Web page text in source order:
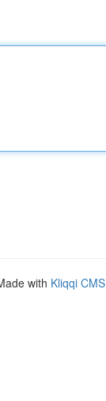
with Kliqqi CMS